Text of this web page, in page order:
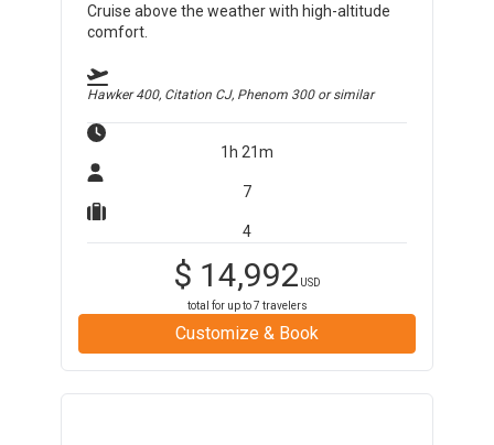
Cruise above the weather with high-altitude
comfort.
Hawker 400, Citation CJ, Phenom 300or similar
1h 21m
7
4
$ 14,992 USD
total for up to7 travelers
Customize & Book